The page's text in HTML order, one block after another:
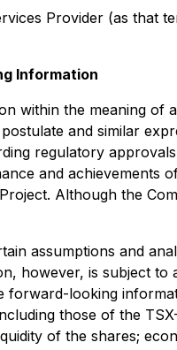
Provider (as that
Information
within the meaning of
and similar
regulatory
and achievements
Although the
assumptions and
however, is subject
forward-looking
those of the
of the shares;